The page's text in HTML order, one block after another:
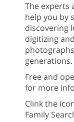
The experts
help you by
discovering
digitizing
generations.
Free and
for more
Clink the
Family